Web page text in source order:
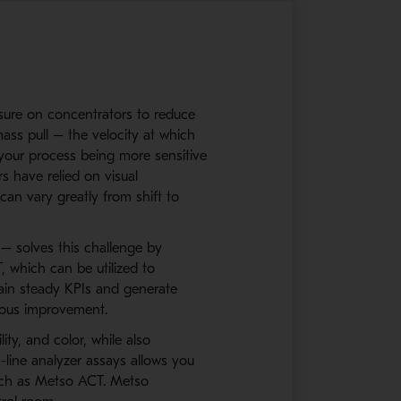
on concentrators to reduce
pull – the velocity at which
process being more sensitive
have relied on visual
vary greatly from shift to
solves this challenge by
which can be utilized to
steady KPIs and generate
improvement.
and color, while also
analyzer assays allows you
as Metso ACT. Metso